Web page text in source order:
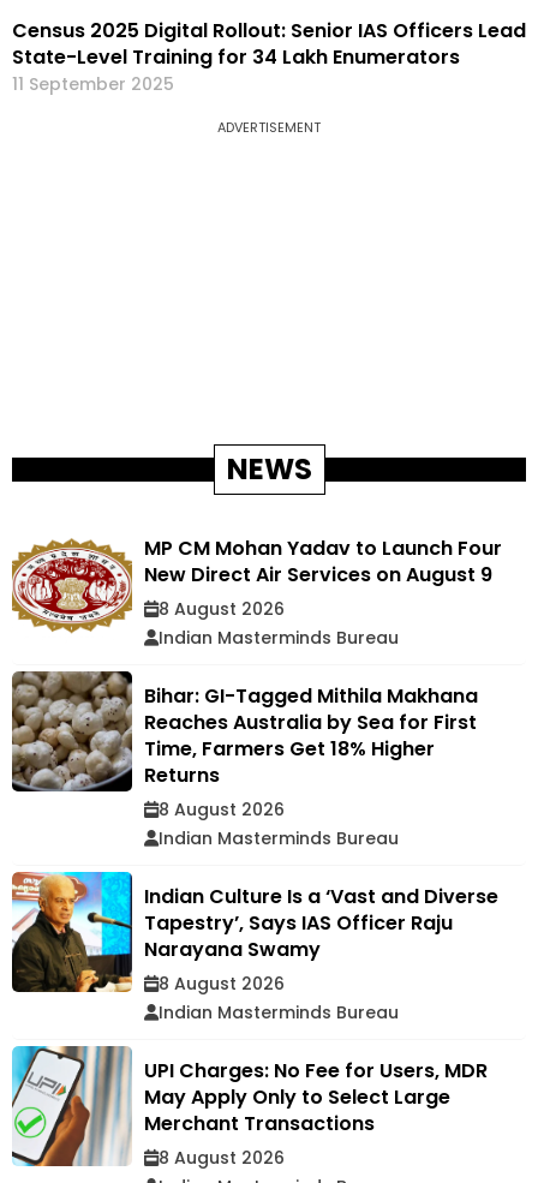
Census 2025 Digital Rollout: Senior IAS Officers Lead
State-Level Training for 34 Lakh Enumerators
11 September 2025
ADVERTISEMENT
NEWS
MP CM Mohan Yadav to Launch Four
New Direct Air Services on August 9
8 August 2026
Indian Masterminds Bureau
Bihar: GI-Tagged Mithila Makhana
Reaches Australia by Sea for First
Time, Farmers Get 18% Higher
Returns
8 August 2026
Indian Masterminds Bureau
Indian Culture Is a ‘Vast and Diverse
Tapestry’, Says IAS Officer Raju
Narayana Swamy
8 August 2026
Indian Masterminds Bureau
UPI Charges: No Fee for Users, MDR
May Apply Only to Select Large
Merchant Transactions
8 August 2026